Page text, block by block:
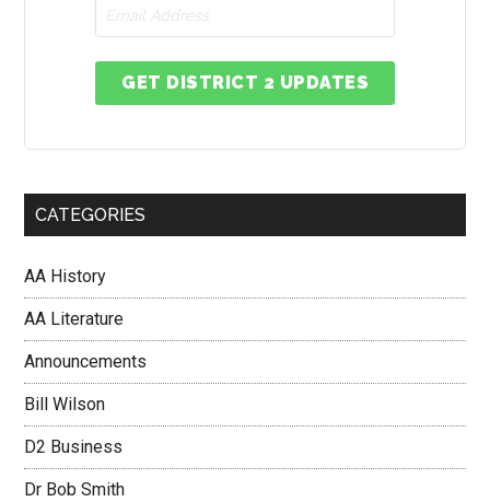
GET DISTRICT 2 UPDATES
CATEGORIES
AA History
AA Literature
Announcements
Bill Wilson
D2 Business
Dr Bob Smith